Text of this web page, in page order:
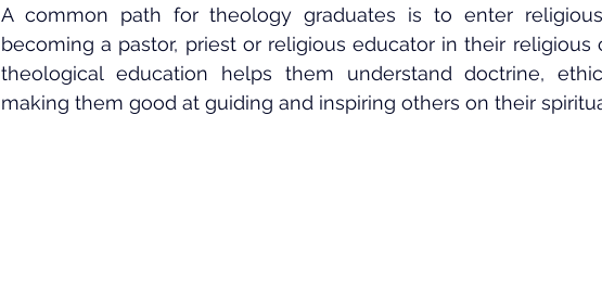
A common path for theology graduates is to enter
becoming a pastor, priest or religious educator in their religious
theological education helps them understand doctrine,
making them good at guiding and inspiring others on their